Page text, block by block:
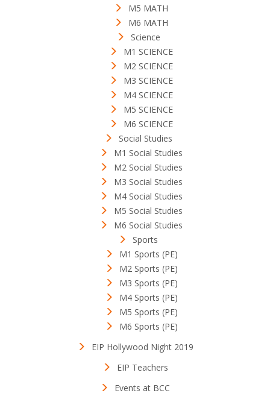
M5 MATH
M6 MATH
Science
M1 SCIENCE
M2 SCIENCE
M3 SCIENCE
M4 SCIENCE
M5 SCIENCE
M6 SCIENCE
Social Studies
M1 Social Studies
M2 Social Studies
M3 Social Studies
M4 Social Studies
M5 Social Studies
M6 Social Studies
Sports
M1 Sports (PE)
M2 Sports (PE)
M3 Sports (PE)
M4 Sports (PE)
M5 Sports (PE)
M6 Sports (PE)
EIP Hollywood Night 2019
EIP Teachers
Events at BCC